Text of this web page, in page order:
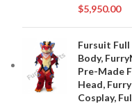
$5,950.00
Fursuit Full
Body,
Pre-Made
Head, Furry
Cosplay,